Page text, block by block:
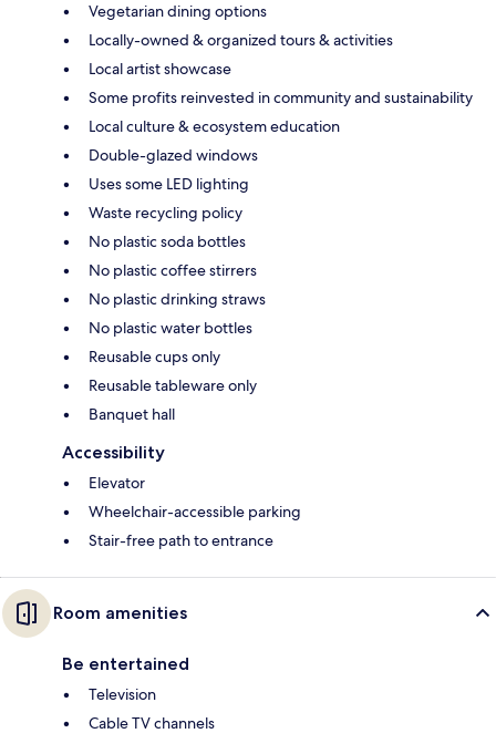
Vegetarian dining options
Locally-owned & organized tours & activities
Local artist showcase
Some profits reinvested in community and sustainability
Local culture & ecosystem education
Double-glazed windows
Uses some LED lighting
Waste recycling policy
No plastic soda bottles
No plastic coffee stirrers
No plastic drinking straws
No plastic water bottles
Reusable cups only
Reusable tableware only
Banquet hall
Accessibility
Elevator
Wheelchair-accessible parking
Stair-free path to entrance
Room amenities
Be entertained
Television
Cable TV channels